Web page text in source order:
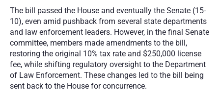
The bill passed the House and eventually the Senate (15-
10), even amid pushback from several state departments
and law enforcement leaders. However, in the final Senate
committee, members made amendments to the bill,
restoring the original 10% tax rate and $250,000 license
fee, while shifting regulatory oversight to the Department
of Law Enforcement. These changes led to the bill being
sent back to the House for concurrence.